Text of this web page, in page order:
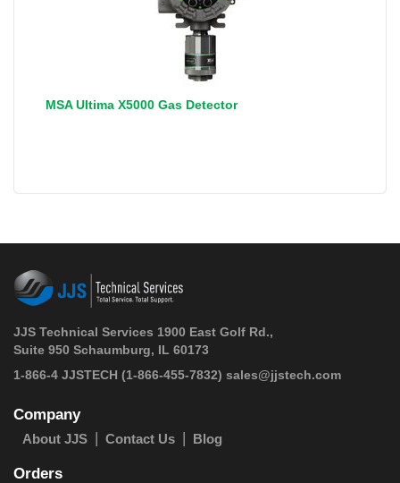
MSA Ultima X5000 Gas Detector
JJS Technical Services 1900 East Golf Rd.,
Suite 950 Schaumburg, IL 60173
1-866-4 JJSTECH (1-866-455-7832) sales@jjstech.com
Company
About JJS Contact Us Blog
Orders